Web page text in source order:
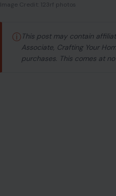
Image Credit: 123rf photos
ⓘ This post may contain
Associate, Crafting Your
purchases. This comes at